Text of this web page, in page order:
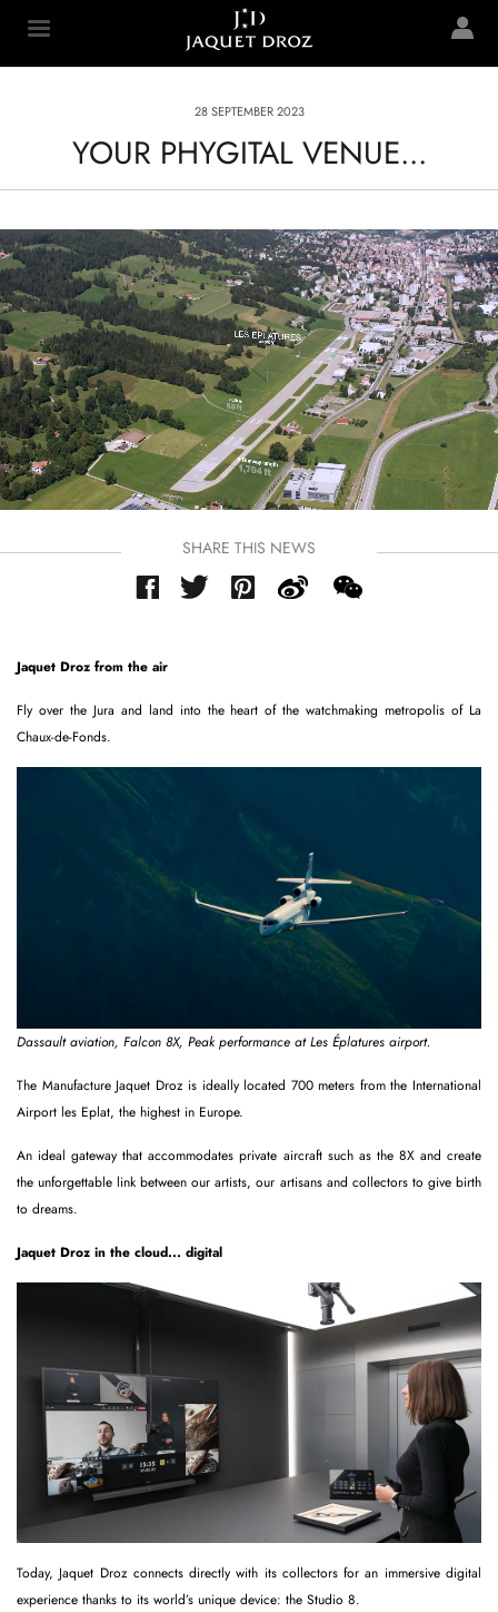
content
Jaquet Droz
28 SEPTEMBER 2023
YOUR PHYGITAL VENUE...
SHARE THIS NEWS
Jaquet Droz from the air
Fly over the Jura and land into the heart of the watchmaking metropolis of La
Chaux-de-Fonds.
Dassault aviation, Falcon 8X, Peak performance at Les Éplatures airport.
The Manufacture Jaquet Droz is ideally located 700 meters from the International
Airport les Eplat, the highest in Europe.
An ideal gateway that accommodates private aircraft such as the 8X and create
the unforgettable link between our artists, our artisans and collectors to give birth
to dreams.
Jaquet Droz in the cloud... digital
Today, Jaquet Droz connects directly with its collectors for an immersive digital
experience thanks to its world’s unique device: the Studio 8.